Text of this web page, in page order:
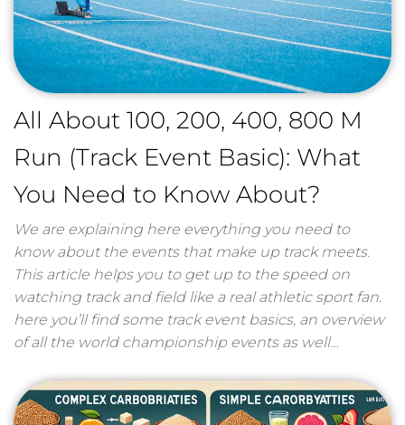
All About 100, 200, 400, 800 M
Run (Track Event Basic): What
You Need to Know About?
We are explaining here everything you need to
know about the events that make up track meets.
This article helps you to get up to the speed on
watching track and field like a real athletic sport fan.
here you’ll find some track event basics, an overview
of all the world championship events as well…